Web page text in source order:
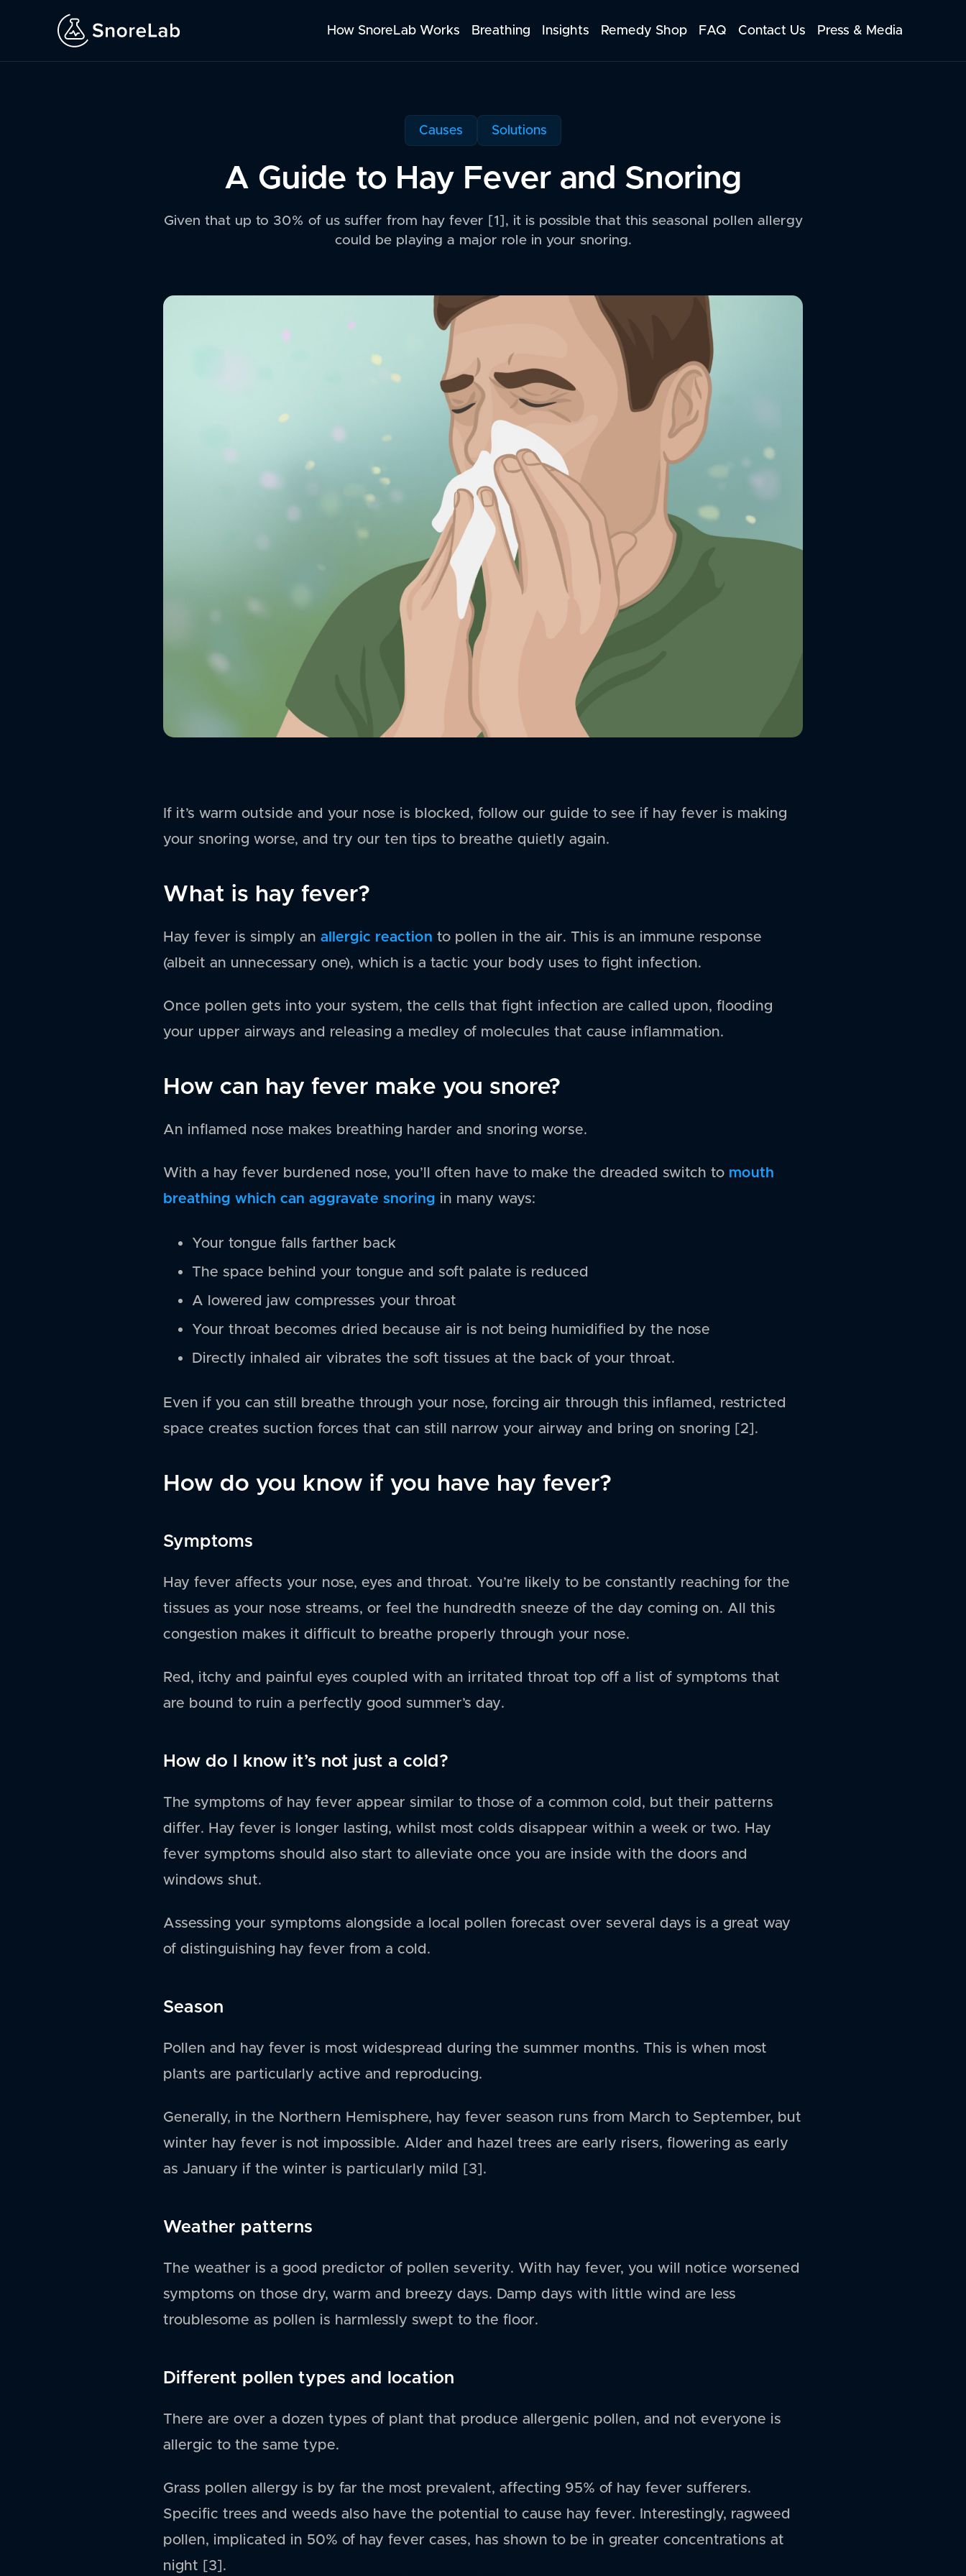
How SnoreLab Works Breathing Insights Remedy Shop FAQ Contact Us Press & Media
Causes Solutions
A Guide to Hay Fever and Snoring
Given that up to 30% of us suffer from hay fever [1], it is possible that this seasonal pollen allergy
could be playing a major role in your snoring.
If it’s warm outside and your nose is blocked, follow our guide to see if hay fever is making
your snoring worse, and try our ten tips to breathe quietly again.
What is hay fever?
Hay fever is simply an allergic reaction to pollen in the air. This is an immune response
(albeit an unnecessary one), which is a tactic your body uses to fight infection.
Once pollen gets into your system, the cells that fight infection are called upon, flooding
your upper airways and releasing a medley of molecules that cause inflammation.
How can hay fever make you snore?
An inflamed nose makes breathing harder and snoring worse.
With a hay fever burdened nose, you’ll often have to make the dreaded switch to mouth
breathing which can aggravate snoring in many ways:
Your tongue falls farther back
The space behind your tongue and soft palate is reduced
A lowered jaw compresses your throat
Your throat becomes dried because air is not being humidified by the nose
Directly inhaled air vibrates the soft tissues at the back of your throat.
Even if you can still breathe through your nose, forcing air through this inflamed, restricted
space creates suction forces that can still narrow your airway and bring on snoring [2].
How do you know if you have hay fever?
Symptoms
Hay fever affects your nose, eyes and throat. You’re likely to be constantly reaching for the
tissues as your nose streams, or feel the hundredth sneeze of the day coming on. All this
congestion makes it difficult to breathe properly through your nose.
Red, itchy and painful eyes coupled with an irritated throat top off a list of symptoms that
are bound to ruin a perfectly good summer’s day.
How do I know it’s not just a cold?
The symptoms of hay fever appear similar to those of a common cold, but their patterns
differ. Hay fever is longer lasting, whilst most colds disappear within a week or two. Hay
fever symptoms should also start to alleviate once you are inside with the doors and
windows shut.
Assessing your symptoms alongside a local pollen forecast over several days is a great way
of distinguishing hay fever from a cold.
Season
Pollen and hay fever is most widespread during the summer months. This is when most
plants are particularly active and reproducing.
Generally, in the Northern Hemisphere, hay fever season runs from March to September, but
winter hay fever is not impossible. Alder and hazel trees are early risers, flowering as early
as January if the winter is particularly mild [3].
Weather patterns
The weather is a good predictor of pollen severity. With hay fever, you will notice worsened
symptoms on those dry, warm and breezy days. Damp days with little wind are less
troublesome as pollen is harmlessly swept to the floor.
Different pollen types and location
There are over a dozen types of plant that produce allergenic pollen, and not everyone is
allergic to the same type.
Grass pollen allergy is by far the most prevalent, affecting 95% of hay fever sufferers.
Specific trees and weeds also have the potential to cause hay fever. Interestingly, ragweed
pollen, implicated in 50% of hay fever cases, has shown to be in greater concentrations at
night [3].